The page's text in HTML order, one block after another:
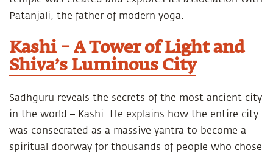
Patanjali, the father of modern yoga.
Kashi – A Tower of Light and
Shiva’s Luminous City
Sadhguru reveals the secrets of the most ancient city
in the world – Kashi. He explains how the entire city
was consecrated as a massive yantra to become a
spiritual doorway for thousands of people who chose